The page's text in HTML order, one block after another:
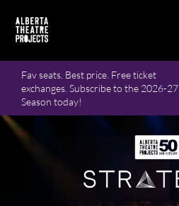
Fav seats. Best price. Free ticket
exchanges. Subscribe to the 2026-27
Season today!